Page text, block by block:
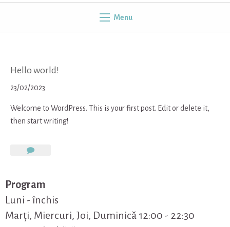
Menu
Hello world!
23/02/2023
Welcome to WordPress. This is your first post. Edit or delete it,
then start writing!
on
Program
Luni - închis
Marți, Miercuri, Joi, Duminică 12:00 - 22:30